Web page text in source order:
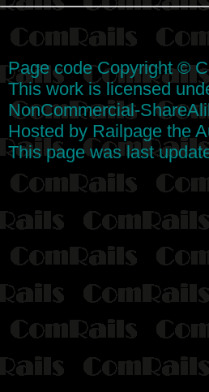
Page codeCopyright©
This work is licensed
NonCommercial-
Hosted by Railpage the
This page was last